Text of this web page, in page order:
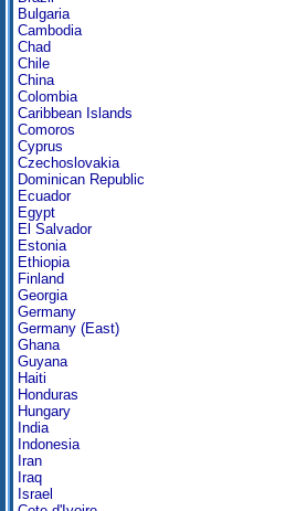
Bulgaria
Cambodia
Chad
Chile
China
Colombia
Caribbean Islands
Comoros
Cyprus
Czechoslovakia
Dominican Republic
Ecuador
Egypt
El Salvador
Estonia
Ethiopia
Finland
Georgia
Germany
Germany (East)
Ghana
Guyana
Haiti
Honduras
Hungary
India
Indonesia
Iran
Iraq
Israel